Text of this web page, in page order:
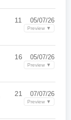
11 05/07/26
Preview ▼
16 05/07/26
Preview ▼
21 07/07/26
Preview ▼